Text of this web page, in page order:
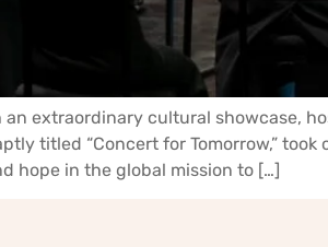
extraordinary cultural showcase,
titled “Concert for Tomorrow,”
hope in the global mission to […]